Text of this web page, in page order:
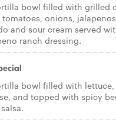
bowl filled with grilled
onions,
and sour cream served
ranch dressing.
bowl filled with lettuce,
and topped with spicy